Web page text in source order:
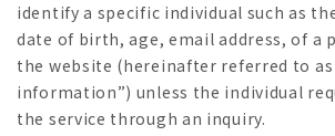
identify a specific individual such as
date of birth, age, email address, of a
the website (hereinafter referred to
information”) unless the individual
the service through an inquiry.